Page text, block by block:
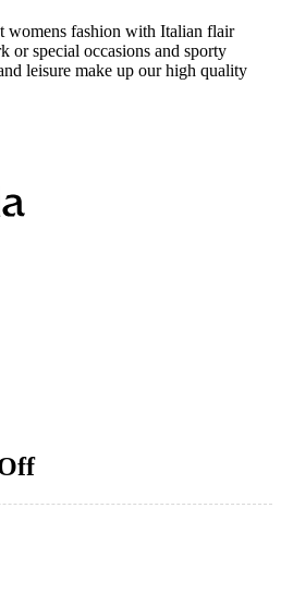
womens fashion with Italian flair
or special occasions and sporty
leisure make up our high quality